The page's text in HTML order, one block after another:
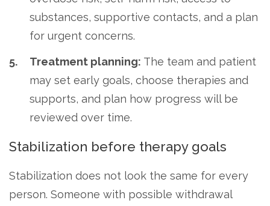
substances, supportive contacts, and a plan
for urgent concerns.
Treatment planning: The team and patient
may set early goals, choose therapies and
supports, and plan how progress will be
reviewed over time.
Stabilization before therapy goals
Stabilization does not look the same for every
person. Someone with possible withdrawal